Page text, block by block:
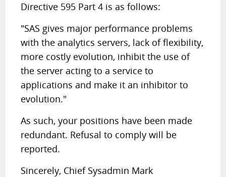
Directive 595 Part 4 is as follows:
"SAS gives major performance problems
with the analytics servers, lack of flexibility,
more costly evolution, inhibit the use of
the server acting to a service to
applications and make it an inhibitor to
evolution."
As such, your positions have been made
redundant. Refusal to comply will be
reported.
Sincerely, Chief Sysadmin Mark